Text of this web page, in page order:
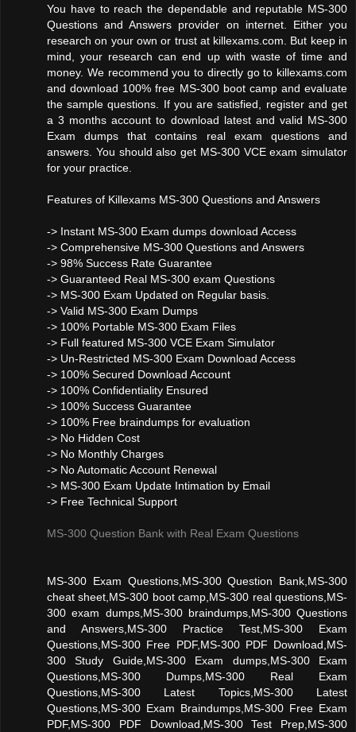
You have to reach the dependable and reputable MS-300
Questions and Answers provider on internet. Either you
research on your own or trust at killexams.com. But keep in
mind, your research can end up with waste of time and
money. We recommend you to directly go to killexams.com
and download 100% free MS-300 boot camp and evaluate
the sample questions. If you are satisfied, register and get
a 3 months account to download latest and valid MS-300
Exam dumps that contains real exam questions and
answers. You should also get MS-300 VCE exam simulator
for your practice.
Features of Killexams MS-300 Questions and Answers
-> Instant MS-300 Exam dumps download Access
-> Comprehensive MS-300 Questions and Answers
-> 98% Success Rate Guarantee
-> Guaranteed Real MS-300 exam Questions
-> MS-300 Exam Updated on Regular basis.
-> Valid MS-300 Exam Dumps
-> 100% Portable MS-300 Exam Files
-> Full featured MS-300 VCE Exam Simulator
-> Un-Restricted MS-300 Exam Download Access
-> 100% Secured Download Account
-> 100% Confidentiality Ensured
-> 100% Success Guarantee
-> 100% Free braindumps for evaluation
-> No Hidden Cost
-> No Monthly Charges
-> No Automatic Account Renewal
-> MS-300 Exam Update Intimation by Email
-> Free Technical Support
MS-300 Question Bank with Real Exam Questions
MS-300 Exam Questions,MS-300 Question Bank,MS-300
cheat sheet,MS-300 boot camp,MS-300 real questions,MS-
300 exam dumps,MS-300 braindumps,MS-300 Questions
and Answers,MS-300 Practice Test,MS-300 Exam
Questions,MS-300 Free PDF,MS-300 PDF Download,MS-
300 Study Guide,MS-300 Exam dumps,MS-300 Exam
Questions,MS-300 Dumps,MS-300 Real Exam
Questions,MS-300 Latest Topics,MS-300 Latest
Questions,MS-300 Exam Braindumps,MS-300 Free Exam
PDF,MS-300 PDF Download,MS-300 Test Prep,MS-300